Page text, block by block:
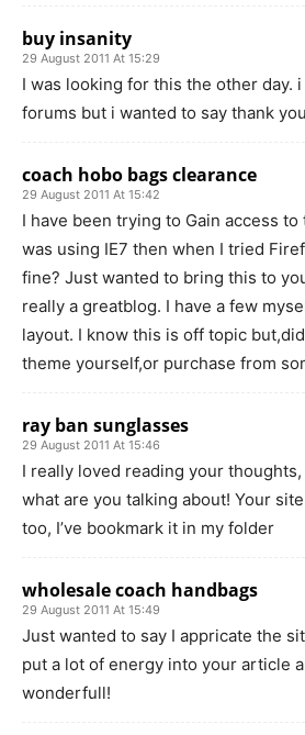
buy insanity
29 August 2011 At 15:29
I was looking for this the other day.
forums but i wanted to say thank
coach hobo bags clearance
29 August 2011 At 15:42
I have been trying to Gain access
was using IE7 then when I tried
fine? Just wanted to bring this to
really a greatblog. I have a few
layout. I know this is off topic
theme yourself,or purchase from
ray ban sunglasses
29 August 2011 At 15:46
I really loved reading your
what are you talking about! Your
too, I’ve bookmark it in my folder
wholesale coach handbags
29 August 2011 At 15:49
Just wanted to say I appricate the
put a lot of energy into your article
wonderfull!